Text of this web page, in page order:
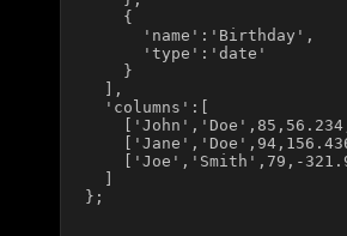
    {
      'name':'Birthday',
      'type':'date'
    }
  ],
  'columns':[
['Joe','Smith',79,-
};